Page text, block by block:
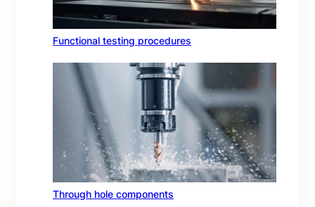
Functional testing procedures
Through hole components